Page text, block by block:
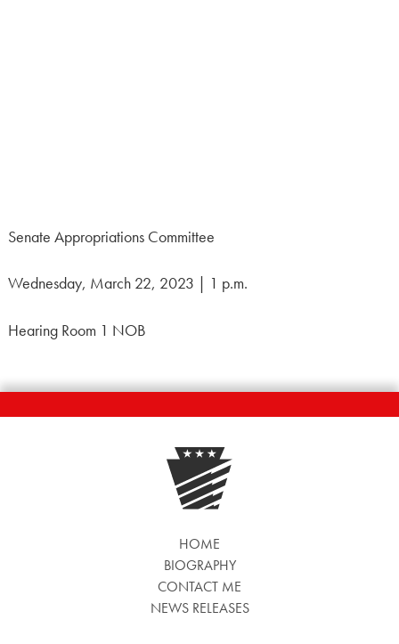
Senate Appropriations Committee
Wednesday, March 22, 2023 | 1 p.m.
Hearing Room 1 NOB
HOME
BIOGRAPHY
CONTACT ME
NEWS RELEASES